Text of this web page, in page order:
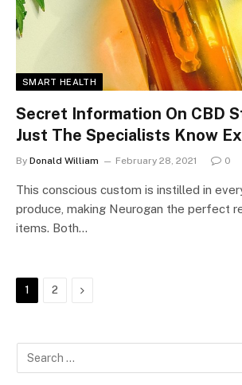
SMART HEALTH
Secret Information On CBD
Just The Specialists Know
By Donald William February 28, 2021 0
This conscious custom is instilled in
produce, making Neurogan the perfect
items. Both…
1 2 Next